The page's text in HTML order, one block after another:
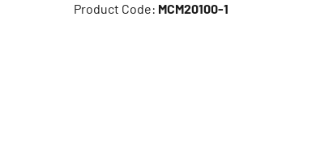
Product Code: MCM20100-1